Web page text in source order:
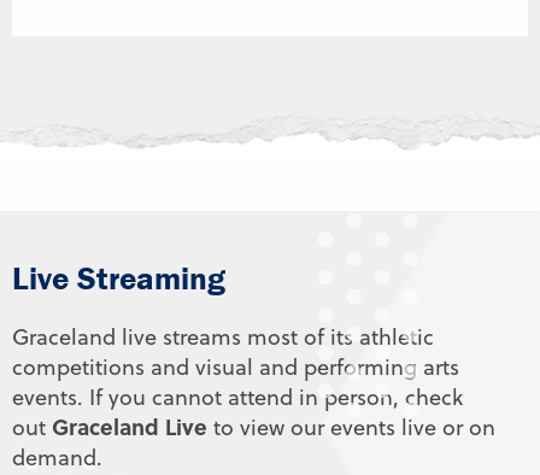
Live Streaming
Graceland live streams most of its athletic
competitions and visual and performing arts
events. If you cannot attend in person, check
out Graceland Live to view our events live or on
demand.